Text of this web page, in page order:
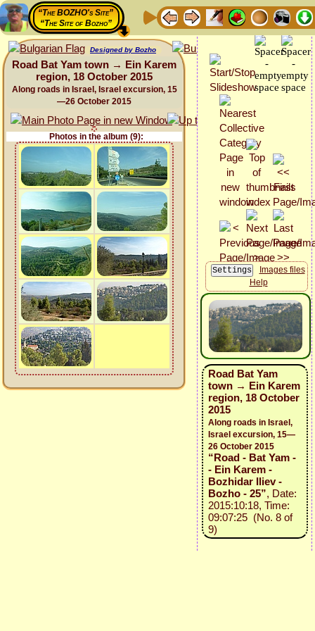
“The BOZHO's Site”
“The Site of Bozho”
Designed by Bozho
Road Bat Yam town → Ein Karem
region, 18 October 2015
Along roads in Israel, Israel excursion, 15
—26 October 2015
Photos in the album (9):
Images files
Help
Road Bat Yam
town → Ein Karem
region, 18 October
2015
Along roads in Israel,
Israel excursion, 15—
26 October 2015
“Road - Bat Yam -
- Ein Karem -
Bozhidar Iliev -
Bozho - 25”, Date:
2015:10:18, Time:
09:07:25 (No. 8 of
9)